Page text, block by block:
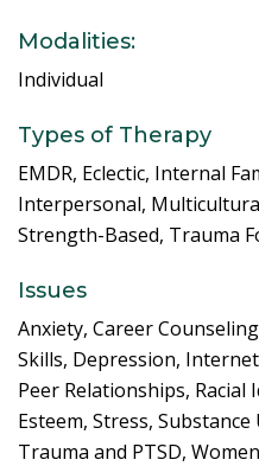
Modalities:
Individual
Types of Therapy
EMDR, Eclectic, Internal
Interpersonal,
Strength-Based, Trauma
Issues
Anxiety, Career
Skills, Depression,
Peer Relationships, Racial
Esteem, Stress,
Trauma and PTSD,